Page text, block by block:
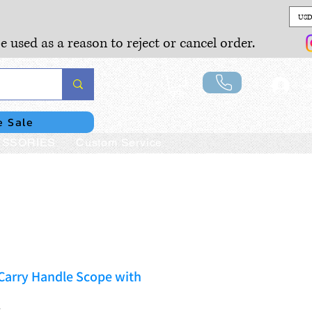
as a reason to reject or cancel order.
Sale
Custom Service
Handle Scope with